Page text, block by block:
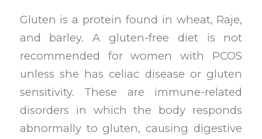
Gluten is a protein found in wheat, Raje,
and barley. A gluten-free diet is not
recommended for women with PCOS
unless she has celiac disease or gluten
sensitivity. These are immune-related
disorders in which the body responds
abnormally to gluten, causing digestive